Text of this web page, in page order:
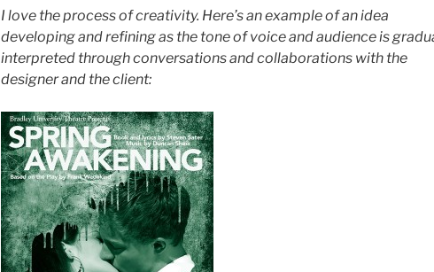
I love the process of creativity. Here’s an example of an idea
developing and refining as the tone of voice and audience is
interpreted through conversations and collaborations with the
designer and the client: